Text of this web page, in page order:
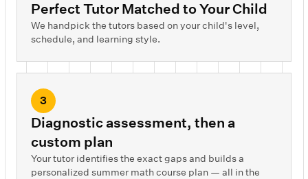
Perfect Tutor Matched to Your Child
We handpick the tutors based on your child's level,
schedule, and learning style.
3
Diagnostic assessment, then a
custom plan
Your tutor identifies the exact gaps and builds a
personalized summer math course plan — all in the